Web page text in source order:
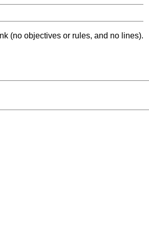
(no objectives or rules, and no lines).